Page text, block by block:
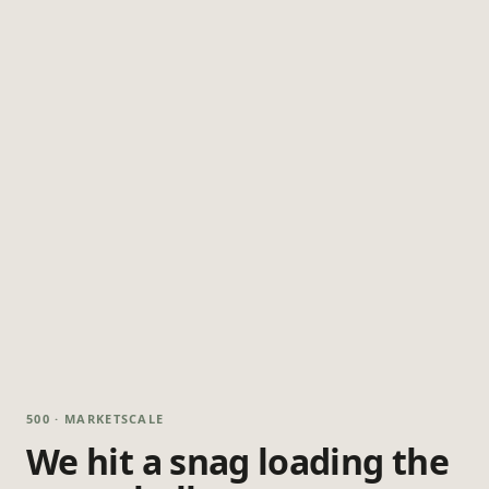
500 · MARKETSCALE
We hit a snag loading the